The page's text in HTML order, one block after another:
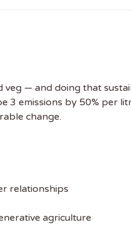
veg — and doing that
3 emissions by 50% per
change.
relationships
agriculture